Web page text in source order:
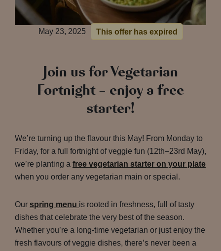
May 23, 2025 This offer has expired
Join us for Vegetarian
Fortnight – enjoy a free
starter!
We’re turning up the flavour this May! From Monday to
Friday, for a full fortnight of veggie fun (12th–23rd May),
we’re planting a free vegetarian starter on your plate
when you order any vegetarian main or special.
Our spring menu is rooted in freshness, full of tasty
dishes that celebrate the very best of the season.
Whether you’re a long-time vegetarian or just enjoy the
fresh flavours of veggie dishes, there’s never been a